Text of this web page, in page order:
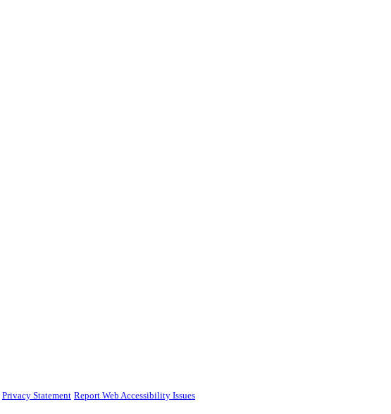
Privacy Statement Report Web Accessibility Issues